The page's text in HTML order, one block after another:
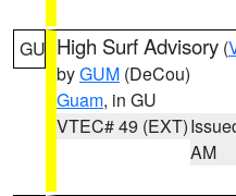
GU High Surf Advisory (
byGUM (DeCou)
Guam, in GU
VTEC# 49 (EXT)
AM